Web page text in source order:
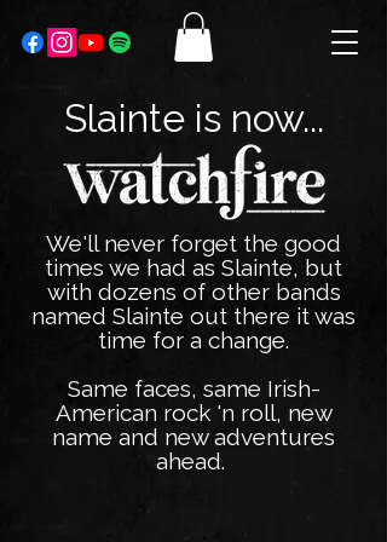
Slainte is now...
We'll never forget the good
times we had as Slainte, but
with dozens of other bands
named Slainte out there it was
time for a change.
Same faces, same Irish-
American rock 'n roll, new
name and new adventures
ahead.